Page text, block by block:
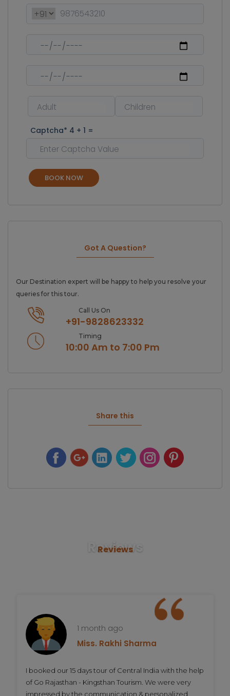
Captcha* 4 + 1 =
BOOK NOW
Got A Question?
Our Destination expert will be happy to help you resolve your
queries for this tour.
Call Us On
+91-9828623332
Timing
10:00 Am to 7:00 Pm
Share this
Reviews
Reviews
1 month ago
Miss. Rakhi Sharma
I booked our 15 days tour of Central India with the help
of Go Rajasthan - Kingsthan Tourism. We were very
impressed by the communication & personalized